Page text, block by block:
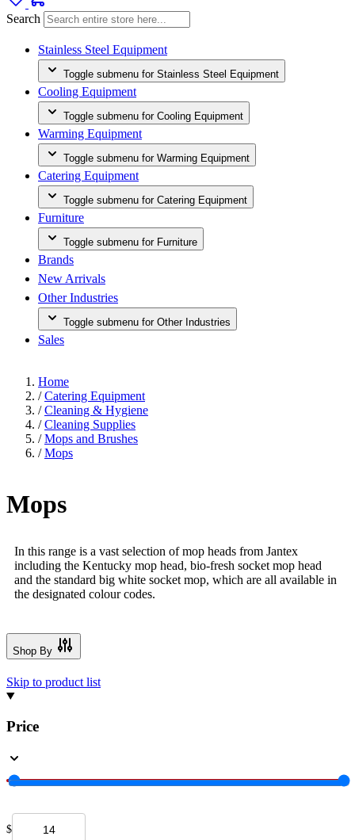
Search
Stainless Steel Equipment
Toggle submenu for Stainless Steel Equipment
Cooling Equipment
Toggle submenu for Cooling Equipment
Warming Equipment
Toggle submenu for Warming Equipment
Catering Equipment
Toggle submenu for Catering Equipment
Furniture
Toggle submenu for Furniture
Brands
New Arrivals
Other Industries
Toggle submenu for Other Industries
Sales
Home
/ Catering Equipment
/ Cleaning & Hygiene
/ Cleaning Supplies
/ Mops and Brushes
/ Mops
Mops
In this range is a vast selection of mop heads from Jantex
including the Kentucky mop head, bio-fresh socket mop head
and the standard big white socket mop, which are all available in
the designated colour codes.
Shop By
Skip to product list
Price
$